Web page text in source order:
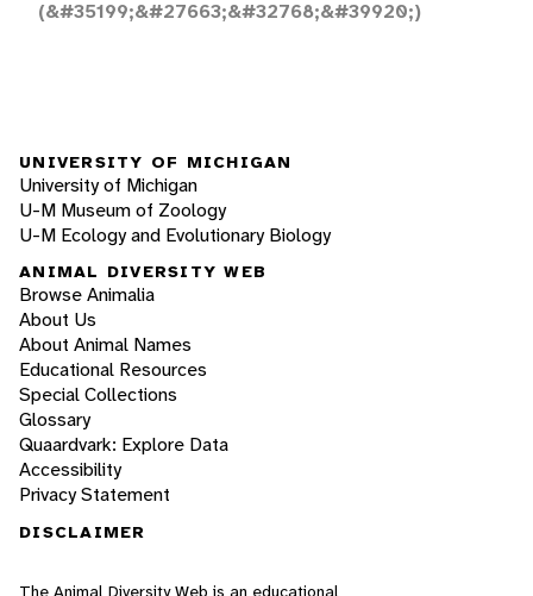
(&#35199;&#27663;&#32768;&#39920;)
UNIVERSITY OF MICHIGAN
University of Michigan
U-M Museum of Zoology
U-M Ecology and Evolutionary Biology
ANIMAL DIVERSITY WEB
Browse Animalia
About Us
About Animal Names
Educational Resources
Special Collections
Glossary
Quaardvark: Explore Data
Accessibility
Privacy Statement
DISCLAIMER
The Animal Diversity Web is an educational